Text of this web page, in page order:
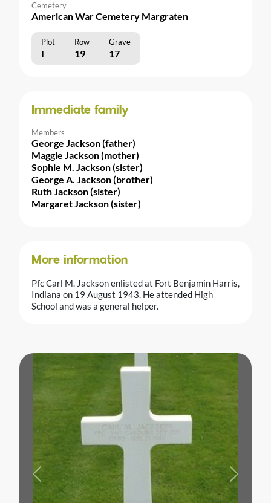
Cemetery
American War Cemetery Margraten
Plot Row Grave
I 19 17
Immediate family
Members
George Jackson (father)
Maggie Jackson (mother)
Sophie M. Jackson (sister)
George A. Jackson (brother)
Ruth Jackson (sister)
Margaret Jackson (sister)
More information
Pfc Carl M. Jackson enlisted at Fort Benjamin Harris,
Indiana on 19 August 1943. He attended High
School and was a general helper.
Previous Next